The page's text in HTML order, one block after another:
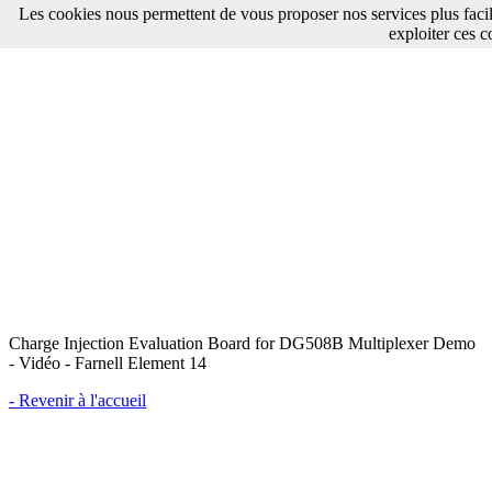
Charge Injection Evaluation Board for DG508B Multiplexer Demo
- Vidéo - Farnell Element 14
- Revenir à l'accueil
Les cookies nous permettent de vous proposer nos services plus
exploiter ces